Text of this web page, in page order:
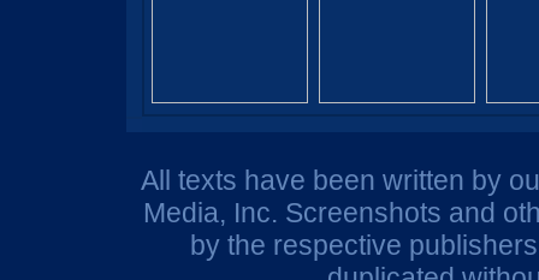
All texts have been written by
Media, Inc. Screenshots and
by the respective